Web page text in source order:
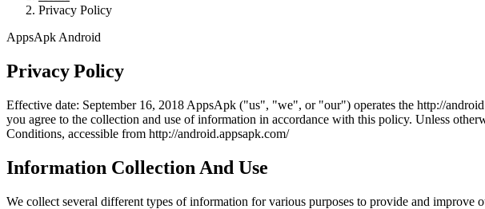
Privacy Policy
AppsApk Android
Privacy Policy
Effective date: September 16, 2018 AppsApk ("us", "we", or "our") operates the http://
you agree to the collection and use of information in accordance with this policy. Unless
Conditions, accessible from http://android.appsapk.com/
Information Collection And Use
We collect several different types of information for various purposes to provide and improve